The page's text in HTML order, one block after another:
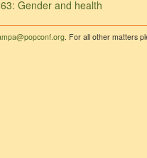
Gender and health
. For all other matters